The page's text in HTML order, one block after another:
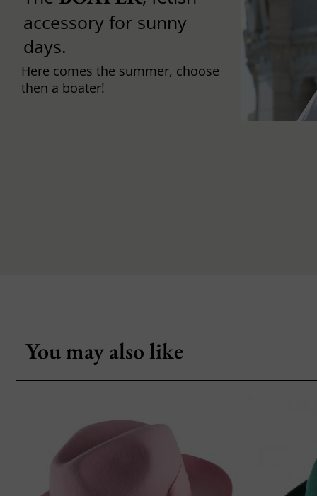
accessory for sunny
days.
Here comes the summer, choose
then a boater!
You may also like